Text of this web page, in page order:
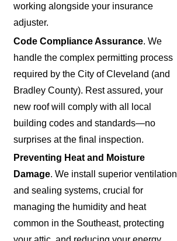
working alongside your insurance
adjuster.
Code Compliance Assurance. We
handle the complex permitting process
required by the City of Cleveland (and
Bradley County). Rest assured, your
new roof will comply with all local
building codes and standards—no
surprises at the final inspection.
Preventing Heat and Moisture
Damage. We install superior ventilation
and sealing systems, crucial for
managing the humidity and heat
common in the Southeast, protecting